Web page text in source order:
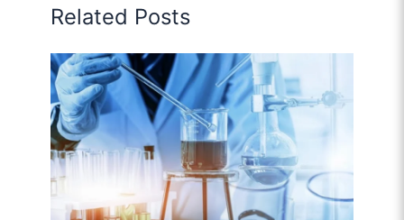
Related Posts